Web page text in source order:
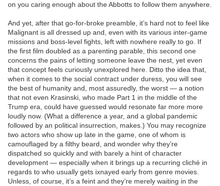
on you caring enough about the Abbotts to follow them anywhere.
And yet, after that go-for-broke preamble, it’s hard not to feel like
Malignant is all dressed up and, even with its various inter-game
missions and boss-level fights, left with nowhere really to go. If
the first film doubled as a parenting parable, this second one
concerns the pains of letting someone leave the nest, yet even
that concept feels curiously unexplored here. Ditto the idea that,
when it comes to the social contract under duress, you will see
the best of humanity and, most assuredly, the worst — a notion
that not even Krasinski, who made Part 1 in the middle of the
Trump era, could have guessed would resonate far more more
loudly now. (What a difference a year, and a global pandemic
followed by an political insurrection, makes.) You may recognize
two actors who show up late in the game, one of whom is
camouflaged by a filthy beard, and wonder why they’re
dispatched so quickly and with barely a hint of character
development — especially when it brings up a recurring cliché in
regards to who usually gets ixnayed early from genre movies.
Unless, of course, it’s a feint and they’re merely waiting in the